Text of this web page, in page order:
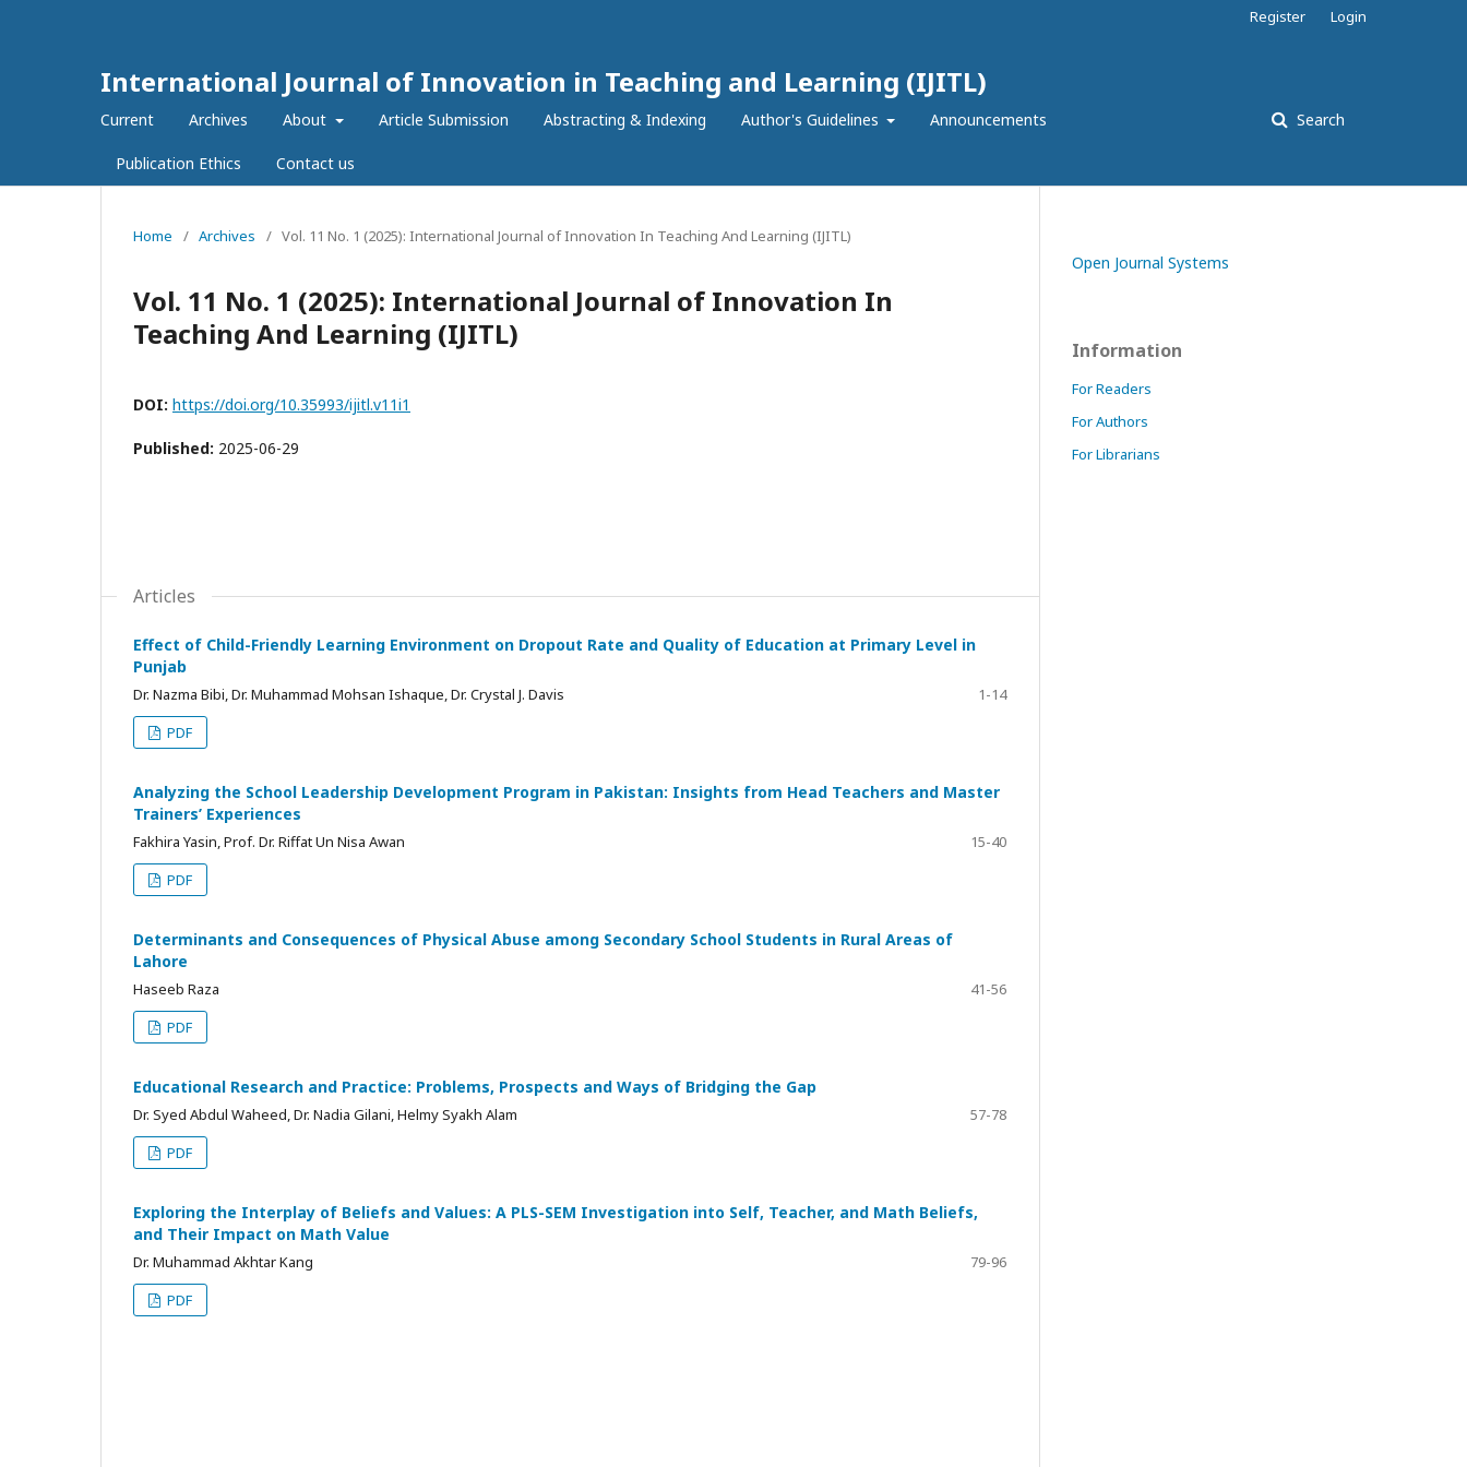
International Journal of Innovation in Teaching and Learning (IJITL)
Current Archives About Article Submission Abstracting & Indexing Author's Guidelines Announcements
Publication Ethics Contact us
Search
Register Login
Home / Archives / Vol. 11 No. 1 (2025): International Journal of Innovation In Teaching And Learning (IJITL)
Vol. 11 No. 1 (2025): International Journal of Innovation In
Teaching And Learning (IJITL)
DOI: https://doi.org/10.35993/ijitl.v11i1
Published: 2025-06-29
Articles
Effect of Child-Friendly Learning Environment on Dropout Rate and Quality of Education at Primary Level in
Punjab
Dr. Nazma Bibi, Dr. Muhammad Mohsan Ishaque, Dr. Crystal J. Davis
1-14
PDF
Analyzing the School Leadership Development Program in Pakistan: Insights from Head Teachers and Master
Trainers’ Experiences
Fakhira Yasin, Prof. Dr. Riffat Un Nisa Awan
15-40
PDF
Determinants and Consequences of Physical Abuse among Secondary School Students in Rural Areas of
Lahore
Haseeb Raza
41-56
PDF
Educational Research and Practice: Problems, Prospects and Ways of Bridging the Gap
Dr. Syed Abdul Waheed, Dr. Nadia Gilani, Helmy Syakh Alam
57-78
PDF
Exploring the Interplay of Beliefs and Values: A PLS-SEM Investigation into Self, Teacher, and Math Beliefs,
and Their Impact on Math Value
Dr. Muhammad Akhtar Kang
79-96
PDF
Open Journal Systems
Information
For Readers
For Authors
For Librarians